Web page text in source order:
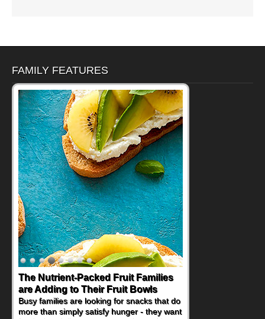
FAMILY FEATURES
The Nutrient-Packed Fruit Families
are Adding to Their Fruit Bowls
Busy families are looking for snacks that do
more than simply satisfy hunger - they want